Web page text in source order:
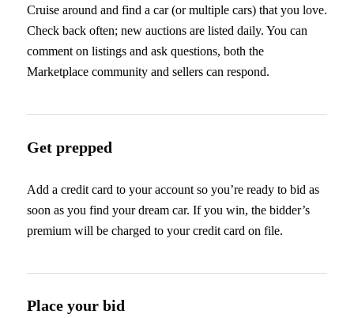
Cruise around and find a car (or multiple cars) that you love.
Check back often; new auctions are listed daily. You can
comment on listings and ask questions, both the
Marketplace community and sellers can respond.
Get prepped
Add a credit card to your account so you’re ready to bid as
soon as you find your dream car. If you win, the bidder’s
premium will be charged to your credit card on file.
Place your bid